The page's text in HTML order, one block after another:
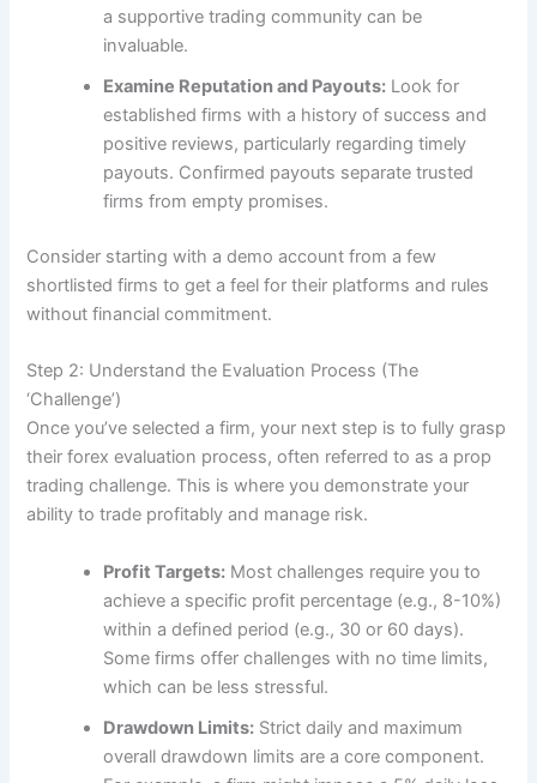
a supportive trading community can be
invaluable.
Examine Reputation and Payouts: Look for
established firms with a history of success and
positive reviews, particularly regarding timely
payouts. Confirmed payouts separate trusted
firms from empty promises.
Consider starting with a demo account from a few
shortlisted firms to get a feel for their platforms and rules
without financial commitment.
Step 2: Understand the Evaluation Process (The
‘Challenge’)
Once you’ve selected a firm, your next step is to fully grasp
their forex evaluation process, often referred to as a prop
trading challenge. This is where you demonstrate your
ability to trade profitably and manage risk.
Profit Targets: Most challenges require you to
achieve a specific profit percentage (e.g., 8-10%)
within a defined period (e.g., 30 or 60 days).
Some firms offer challenges with no time limits,
which can be less stressful.
Drawdown Limits: Strict daily and maximum
overall drawdown limits are a core component.